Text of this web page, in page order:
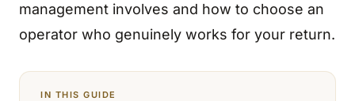
management involves and how to choose an
operator who genuinely works for your return.
IN THIS GUIDE